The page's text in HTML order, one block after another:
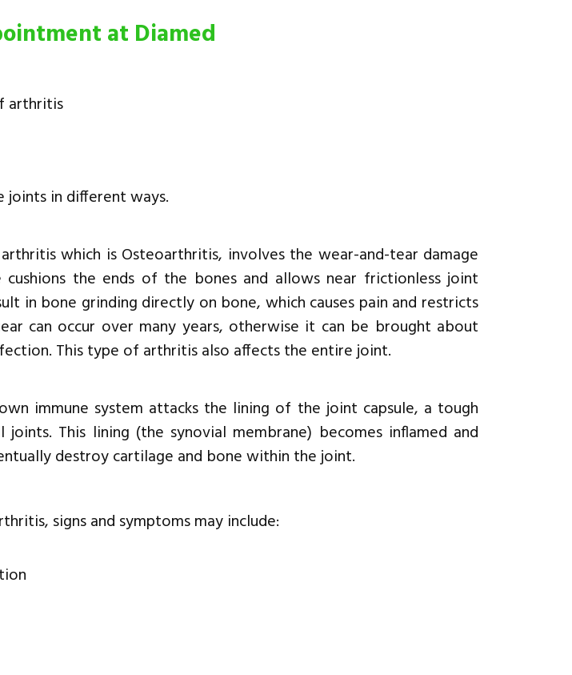
at Diamed
arthritis
in different ways.
which is Osteoarthritis, involves the wear-and-tear damage
the ends of the bones and allows near frictionless joint
in bone grinding directly on bone, which causes pain and restricts
can occur over many years, otherwise it can be brought about
This type of arthritis also affects the entire joint.
immune system attacks the lining of the joint capsule, a tough
This lining (the synovial membrane) becomes inflamed and
destroy cartilage and bone within the joint.
signs and symptoms may include: